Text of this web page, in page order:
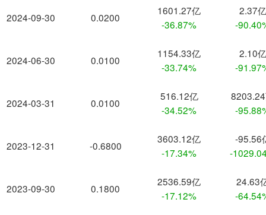
2024-09-30
2024-06-30
2024-03-31
2023-12-31
2023-09-30
0.0200
1601.27亿
-36.87%
2.37亿
-
0.0100
1154.33亿
-33.74%
2.10亿
-
0.0100
516.12亿
-34.52%
-
-0.6800
3603.12亿
-17.34%
-95.56
-
0.1800
2536.59亿
-17.12%
24.63
-